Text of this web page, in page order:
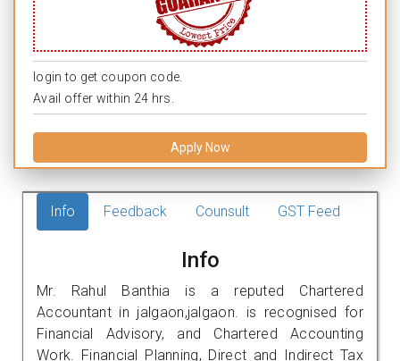
login to get coupon code.
Avail offer within 24 hrs.
Apply Now
Info Feedback Counsult GST Feed
Info
Mr. Rahul Banthia is a reputed Chartered
Accountant in jalgaon,jalgaon. is recognised for
Financial Advisory, and Chartered Accounting
Work. Financial Planning, Direct and Indirect Tax